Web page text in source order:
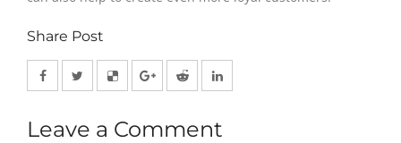
Share Post
Leave a Comment